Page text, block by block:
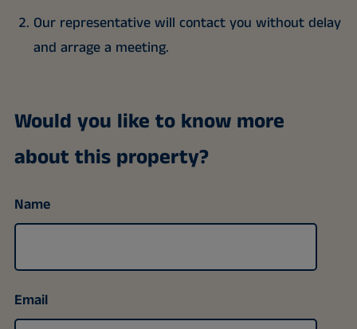
Our representative will contact you without delay
and arrage a meeting.
Would you like to know more
about this property?
Name
Email